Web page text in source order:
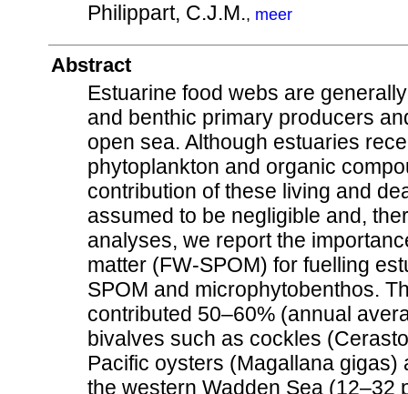
Philippart, C.J.M., meer
Abstract
Estuarine food webs are
and benthic primary producers
open sea. Although estuaries
phytoplankton and organic
contribution of these living and
assumed to be negligible and,
analyses, we report the
matter (FW-SPOM) for fuelling
SPOM and microphytobenthos.
contributed 50–60% (annual
bivalves such as cockles
Pacific oysters (Magallana gigas)
the western Wadden Sea (12–32